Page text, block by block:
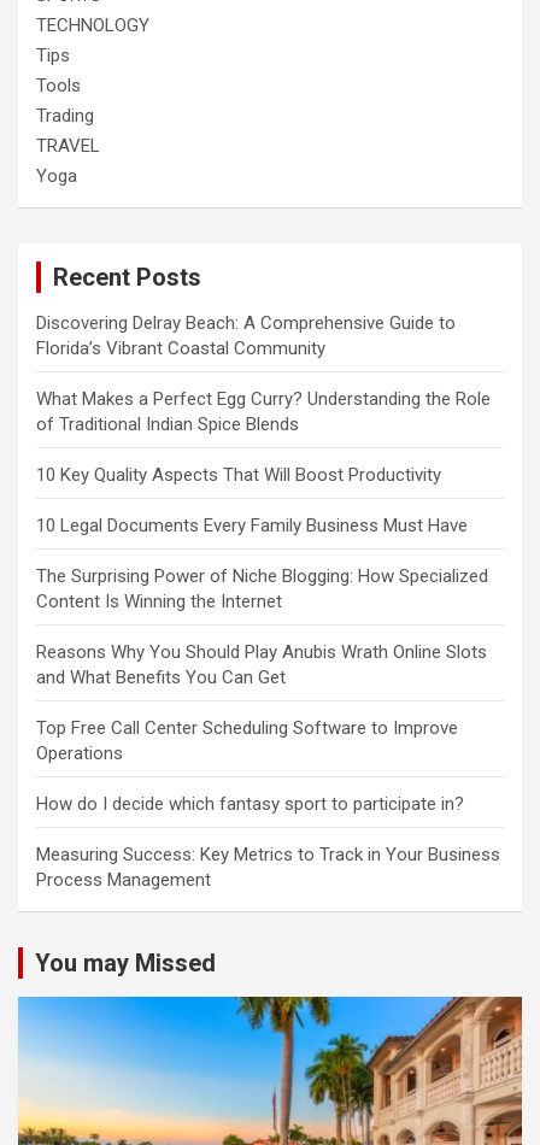
TECHNOLOGY
Tips
Tools
Trading
TRAVEL
Yoga
Recent Posts
Discovering Delray Beach: A Comprehensive Guide to
Florida’s Vibrant Coastal Community
What Makes a Perfect Egg Curry? Understanding the Role
of Traditional Indian Spice Blends
10 Key Quality Aspects That Will Boost Productivity
10 Legal Documents Every Family Business Must Have
The Surprising Power of Niche Blogging: How Specialized
Content Is Winning the Internet
Reasons Why You Should Play Anubis Wrath Online Slots
and What Benefits You Can Get
Top Free Call Center Scheduling Software to Improve
Operations
How do I decide which fantasy sport to participate in?
Measuring Success: Key Metrics to Track in Your Business
Process Management
You may Missed